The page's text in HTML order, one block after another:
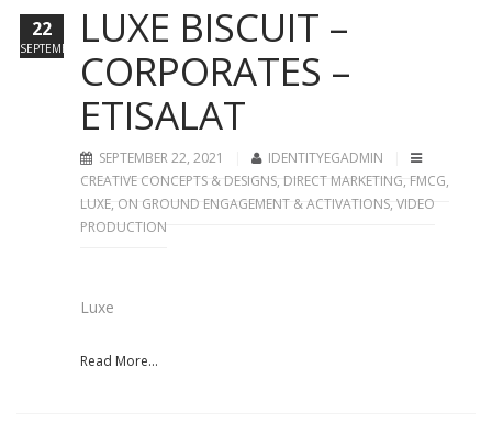
LUXE BISCUIT –
CORPORATES –
ETISALAT
SEPTEMBER 22, 2021
IDENTITYEGADMIN
CREATIVE CONCEPTS & DESIGNS, DIRECT MARKETING, FMCG,
LUXE, ON GROUND ENGAGEMENT & ACTIVATIONS, VIDEO
PRODUCTION
Luxe
Read More...
22
SEPTEMBER